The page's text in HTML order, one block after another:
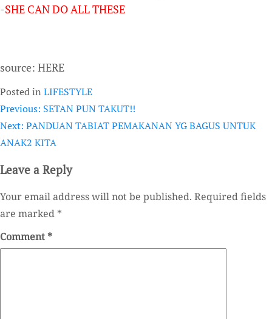
-SHE CAN DO ALL THESE
source: HERE
Posted in LIFESTYLE
Post
navigation
Previous: SETAN PUN TAKUT!!
Next: PANDUAN TABIAT PEMAKANAN YG BAGUS UNTUK
ANAK2 KITA
Leave a Reply
Your email address will not be published. Required fields
are marked *
Comment*